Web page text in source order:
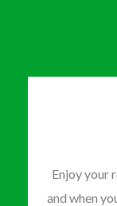
Enjoy your
and when